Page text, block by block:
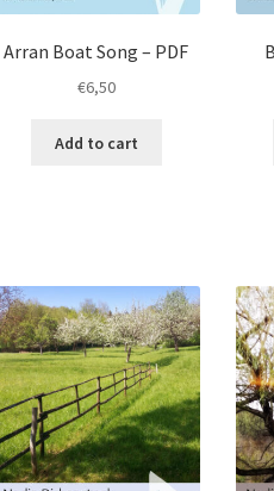
Arran Boat Song – PDF
€6,50
Add to cart